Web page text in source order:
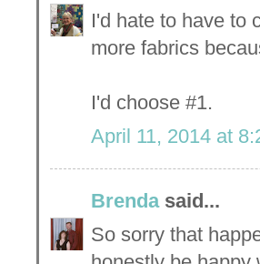
I'd hate to have to
more fabrics
I'd choose #1.
April 11, 2014 at
Brendasaid...
So sorry that